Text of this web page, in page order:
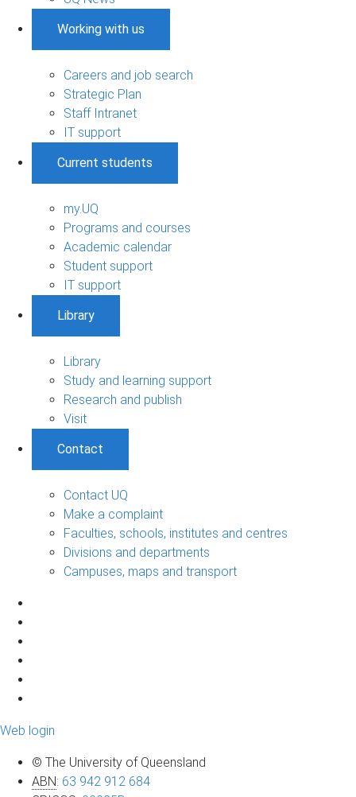
Working with us
Careers and job search
Strategic Plan
Staff Intranet
IT support
Current students
my.UQ
Programs and courses
Academic calendar
Student support
IT support
Library
Library
Study and learning support
Research and publish
Visit
Contact
Contact UQ
Make a complaint
Faculties, schools, institutes and centres
Divisions and departments
Campuses, maps and transport
Web login
© The University of Queensland
ABN: 63 942 912 684